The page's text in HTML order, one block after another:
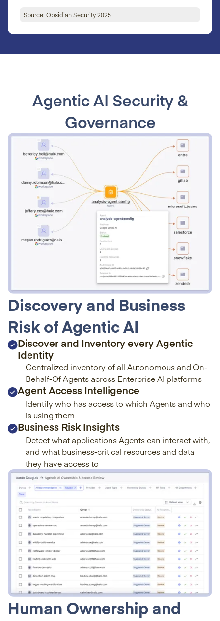
Source: Obsidian Security 2025
Agentic AI Security &
Governance
Discovery and Business
Risk of Agentic AI
Discover and Inventory every Agentic
Identity
Centralized inventory of all Autonomous and On-
Behalf-Of Agents across Enterprise AI platforms
Agent Access Intelligence
Identify who has access to which Agents and who
is using them
Business Risk Insights
Detect what applications Agents can interact with,
and what business-critical resources and data
they have access to
Human Ownership and